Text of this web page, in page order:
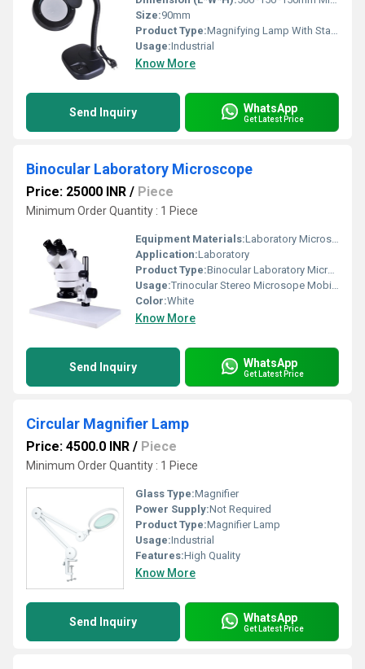
Size:90mm
Product Type:Magnifying Lamp With Stand
Usage:Industrial
Know More
Send Inquiry WhatsApp
Get Latest Price
Binocular Laboratory Microscope
Price: 25000 INR / Piece
Minimum Order Quantity : 1 Piece
Equipment Materials:Laboratory Microscope
Application:Laboratory
Product Type:Binocular Laboratory Microscope
Usage:Trinocular Stereo Microsope Mobile Phone Repair Microscope Industry Microscopio and medical
Color:White
Know More
Send Inquiry WhatsApp
Get Latest Price
Circular Magnifier Lamp
Price: 4500.0 INR / Piece
Minimum Order Quantity : 1 Piece
Glass Type:Magnifier
Power Supply:Not Required
Product Type:Magnifier Lamp
Usage:Industrial
Features:High Quality
Know More
Send Inquiry WhatsApp
Get Latest Price